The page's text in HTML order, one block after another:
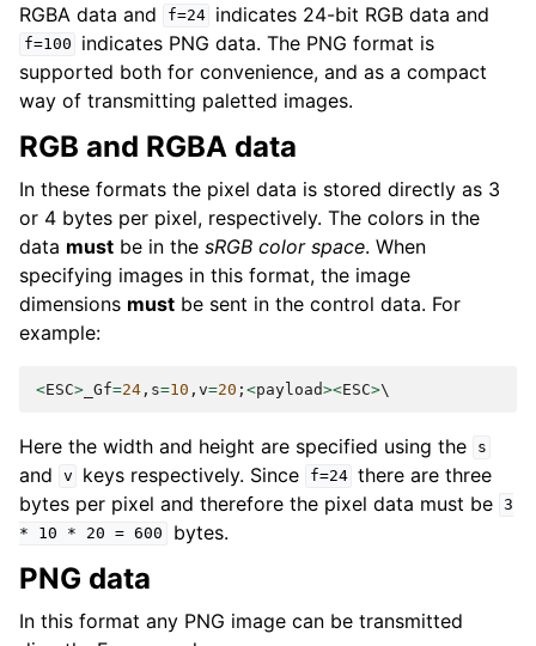
RGBA data and
f=24 indicates 24-bit RGB data and
f=100
indicates PNG data. The PNG format is
supported both for convenience, and as a compact
way of transmitting paletted images.
RGB and RGBA data
In these formats the pixel data is stored directly as 3
or 4 bytes per pixel, respectively. The colors in the
data must be in the sRGB color space. When
specifying images in this format, the image
dimensions must be sent in the control data. For
example:
<ESC> _Gf=24 , s=10 , v=20 ; <payload><ESC>
Here the width and height are specified using the s
and v keys respectively. Since f=24 there are three
bytes per pixel and therefore the pixel data must be 3
*
10 * 20 = 600 bytes.
PNG data
In this format any PNG image can be transmitted